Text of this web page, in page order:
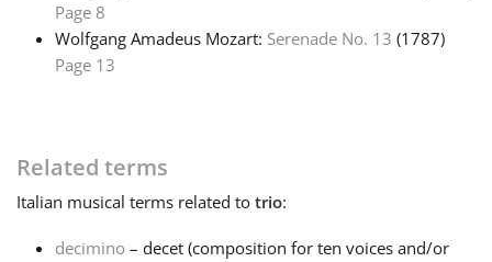
Türkçe
简体中文
Page 8
Wolfgang Amadeus Mozart: Serenade No. 13 (1787)
Page 13
Related terms
Italian musical terms related to trio:
decimino – decet (composition for ten voices and/or